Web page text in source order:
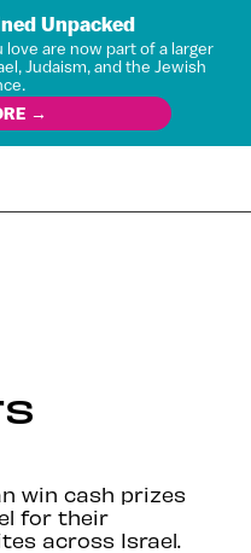
Unpacked
are now part of a larger
Judaism, and the Jewish
→
win cash prizes
for their
across Israel.